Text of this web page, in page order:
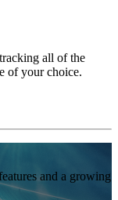
all of the
of your choice.
and a growing